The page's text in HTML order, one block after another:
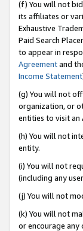
(f) You will not
its affiliates or
Exhaustive
Paid Search
to appear in
Agreementand
Income Statement
(g) You will not
organization, or
entities to visit an
(h) You will not
entity.
(i) You will not
(including any
(j) You will not
(k) You will not
or encourage